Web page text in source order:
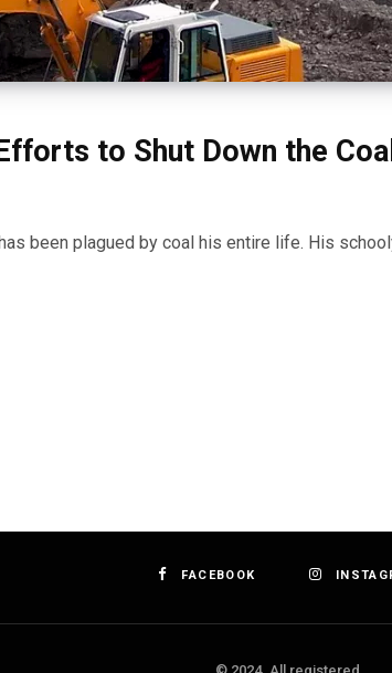
to Shut Down the
been plagued by coal his entire life. His
FACEBOOK